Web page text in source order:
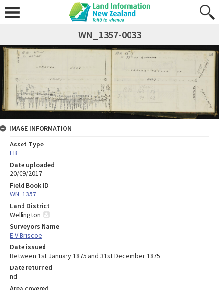
WN_1357-0033
IMAGE INFORMATION
Asset Type
FB
Date uploaded
20/09/2017
Field Book ID
WN_1357
Land District
Wellington
Surveyors Name
E V Briscoe
Date issued
Between 1st January 1875 and 31st December 1875
Date returned
nd